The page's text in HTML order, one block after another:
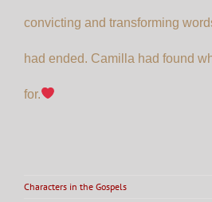
convicting and transforming
had ended. Camilla had found
for.
Characters in the Gospels